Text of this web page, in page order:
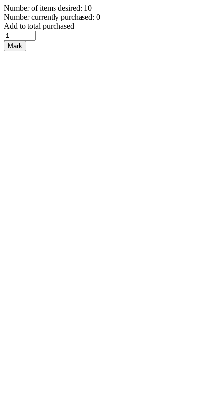
Number of items desired: 10
Number currently purchased: 0
Add to total purchased